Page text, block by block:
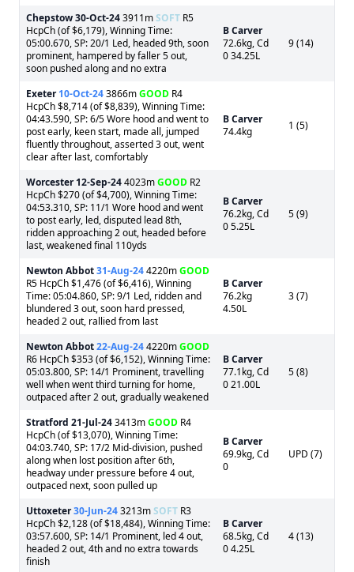
Chepstow30-Oct-243911mSOFT R5
HcpCh (of $6,179), Winning Time:
05:00.670, SP: 20/1 Led, headed 9th, soon
prominent, hampered by faller 5 out,
soon pushed along and no extra
B Carver
72.6kg, Cd
0 34.25L
9 (14)
Exeter 10-Oct-243866mGOOD R4
HcpCh $8,714 (of $8,839), Winning Time:
04:43.590, SP: 6/5 Wore hood and went to
post early, keen start, made all, jumped
fluently throughout, asserted 3 out, went
clear after last, comfortably
B Carver
74.4kg
1 (5)
Worcester 12-Sep-244023mGOOD R2
HcpCh $270 (of $4,700), Winning Time:
04:53.310, SP: 11/1 Wore hood and went
to post early, led, disputed lead 8th,
ridden approaching 2 out, headed before
last, weakened final 110yds
B Carver
76.2kg, Cd
0 5.25L
5 (9)
Newton Abbot31-Aug-244220mGOOD
R5 HcpCh $1,476 (of $6,416), Winning
Time: 05:04.860, SP: 9/1 Led, ridden and
blundered 3 out, soon hard pressed,
headed 2 out, rallied from last
B Carver
76.2kg
4.50L
3 (7)
Newton Abbot22-Aug-244220mGOOD
R6 HcpCh $353 (of $6,152), Winning Time:
05:03.800, SP: 14/1 Prominent, travelling
well when went third turning for home,
outpaced after 2 out, gradually weakened
B Carver
77.1kg, Cd
0 21.00L
5 (8)
Stratford 21-Jul-243413mGOOD R4
HcpCh (of $13,070), Winning Time:
04:03.740, SP: 17/2 Mid-division, pushed
along when lost position after 6th,
headway under pressure before 4 out,
outpaced next, soon pulled up
B Carver
69.9kg, Cd
0
UPD (7)
Uttoxeter30-Jun-243213mSOFT R3
HcpCh $2,128 (of $18,484), Winning Time:
03:57.600, SP: 14/1 Prominent, led 4 out,
headed 2 out, 4th and no extra towards
finish
B Carver
68.5kg, Cd
0 4.25L
4 (13)